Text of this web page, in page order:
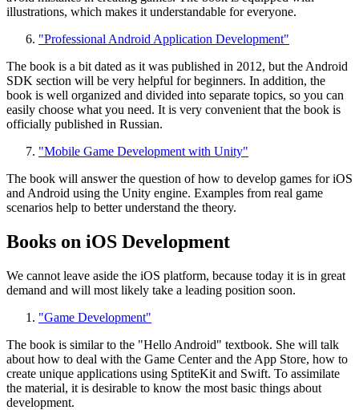
illustrations, which makes it understandable for everyone.
"Professional Android Application Development"
The book is a bit dated as it was published in 2012, but the Android
SDK section will be very helpful for beginners. In addition, the
book is well organized and divided into separate topics, so you can
easily choose what you need. It is very convenient that the book is
officially published in Russian.
"Mobile Game Development with Unity"
The book will answer the question of how to develop games for iOS
and Android using the Unity engine. Examples from real game
scenarios help to better understand the theory.
Books on iOS Development
We cannot leave aside the iOS platform, because today it is in great
demand and will most likely take a leading position soon.
"Game Development"
The book is similar to the "Hello Android" textbook. She will talk
about how to deal with the Game Center and the App Store, how to
create unique applications using SptiteKit and Swift. To assimilate
the material, it is desirable to know the most basic things about
development.